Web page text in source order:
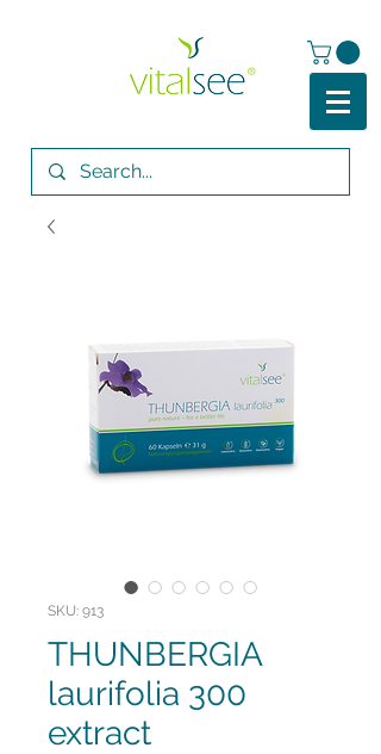
SKU: 913
THUNBERGIA
laurifolia 300
extract